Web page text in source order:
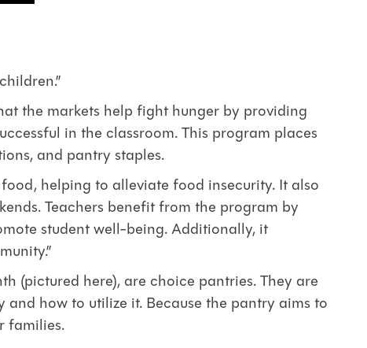
the markets help fight hunger by providing
in the classroom. This program places
and pantry staples.
helping to alleviate food insecurity. It also
Teachers benefit from the program by
student well-being. Additionally, it
(pictured here), are choice pantries. They are
how to utilize it. Because the pantry aims to
families.